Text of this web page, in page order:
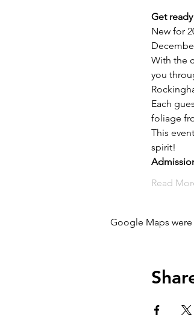
Get
New for
With the
you
Each
foliage
This
spirit!
Read
Google Maps